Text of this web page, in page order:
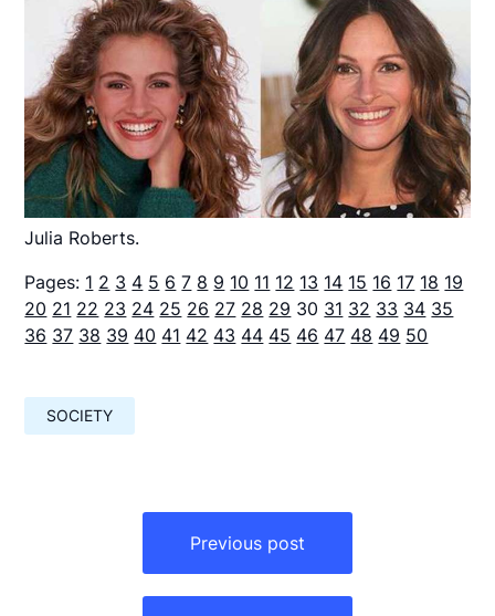
Julia Roberts.
Pages: 1 2 3 4 5 6 7 8 9 10 11 12 13 14 15 16 17 18 19
20 21 22 23 24 25 26 27 28 29 30 31 32 33 34 35
36 37 38 39 40 41 42 43 44 45 46 47 48 49 50
SOCIETY
Previous post